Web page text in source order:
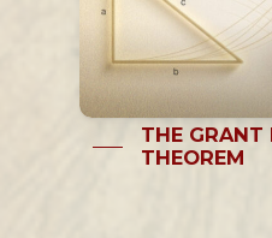
THE GRANT
THEOREM